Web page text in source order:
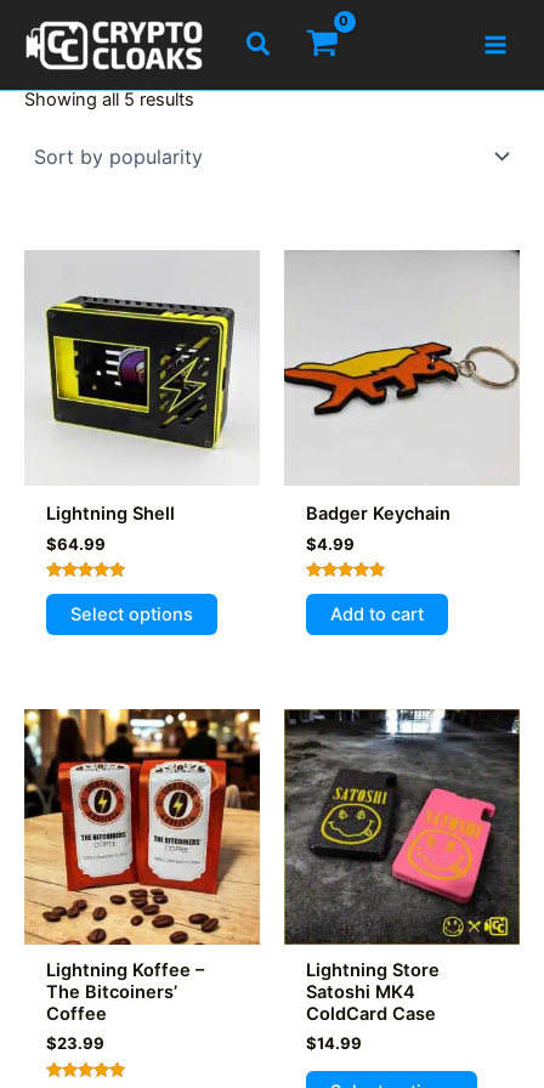
content
Search
Showing all 5 resultsSorted
Lightning Shell
$64.99
Rated
5.00
out of 5
Select options
This
product
variants.
The
options
may
be
chosen
on
the
product
Badger Keychain
$4.99
Rated
5.00
out of 5
Add to cart
Lightning Koffee –
The Bitcoiners’
Coffee
$23.99
Lightning Store
Satoshi MK4
ColdCard Case
$14.99
This